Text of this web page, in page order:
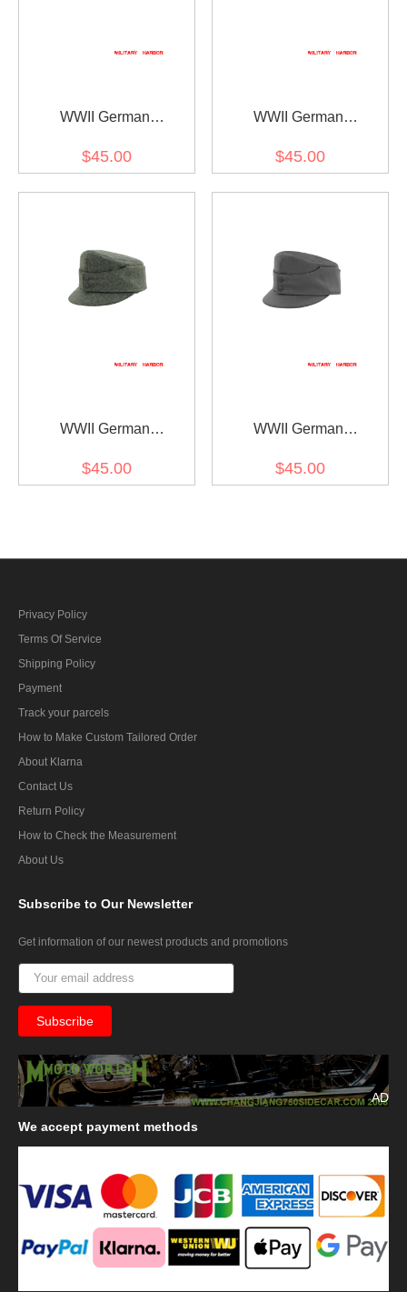
WWII German
Brown Grey Wool Field
$45.00
WWII German
Field Grey Gabardine
$45.00
WWII German
Field Grey Wool field cap
$45.00
WWII German
Grey Gabardine Field cap
$45.00
Privacy Policy
Terms Of Service
Shipping Policy
Payment
Track your parcels
How to Make Custom Tailored Order
About Klarna
Contact Us
Return Policy
How to Check the Measurement
About Us
Subscribe to Our Newsletter
Get information of our newest products and promotions
AD
We accept payment methods